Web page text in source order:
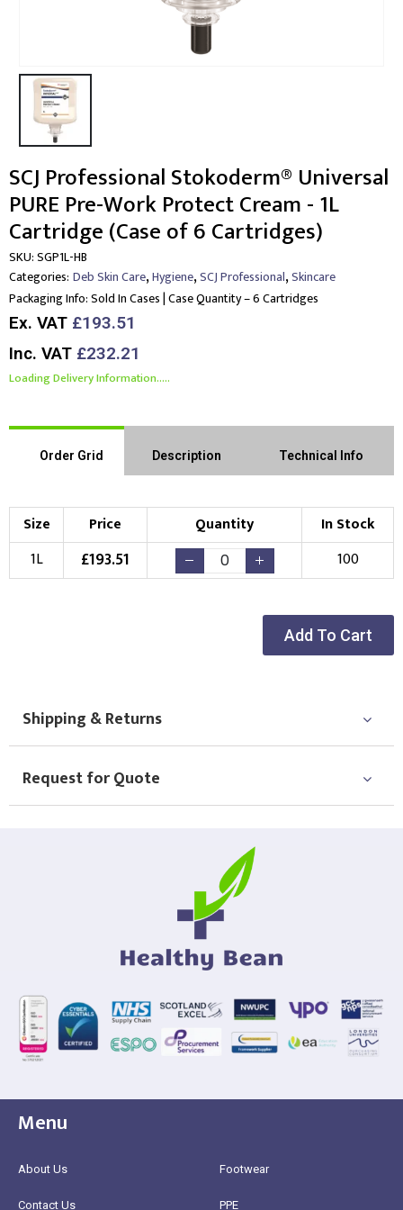
SCJ Professional Stokoderm® Universal
PURE Pre-Work Protect Cream - 1L
Cartridge (Case of 6 Cartridges)
SKU:SGP1L-HB
Categories: Deb Skin Care,Hygiene,SCJ Professional,Skincare
Packaging Info:Sold In Cases | Case Quantity – 6 Cartridges
Ex. VAT £193.51
Inc. VAT £232.21
Loading Delivery Information.....
Order Grid Description Technical Info
Size Price Quantity
In Stock
1L
£193.51 100
Add To Cart
Shipping & Returns
Request for Quote
Menu
About Us
Contact Us
Footwear
PPE